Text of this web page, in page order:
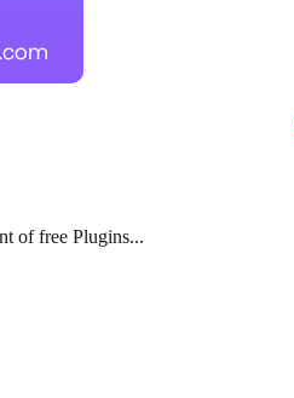
of free Plugins...